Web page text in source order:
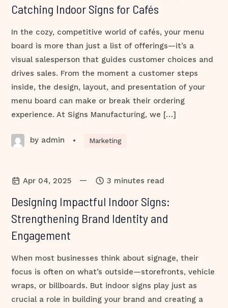
Catching Indoor Signs for Cafés
In the cozy, competitive world of cafés, your menu
board is more than just a list of offerings—it’s a
visual salesperson that guides customer choices and
drives sales. From the moment a customer steps
inside, the design, layout, and presentation of your
menu board can make or break their ordering
experience. At Signs Manufacturing, we […]
by admin • Marketing
Apr 04, 2025 — 3 minutes read
Designing Impactful Indoor Signs:
Strengthening Brand Identity and
Engagement
When most businesses think about signage, their
focus is often on what’s outside—storefronts, vehicle
wraps, or billboards. But indoor signs play just as
crucial a role in building your brand and creating a